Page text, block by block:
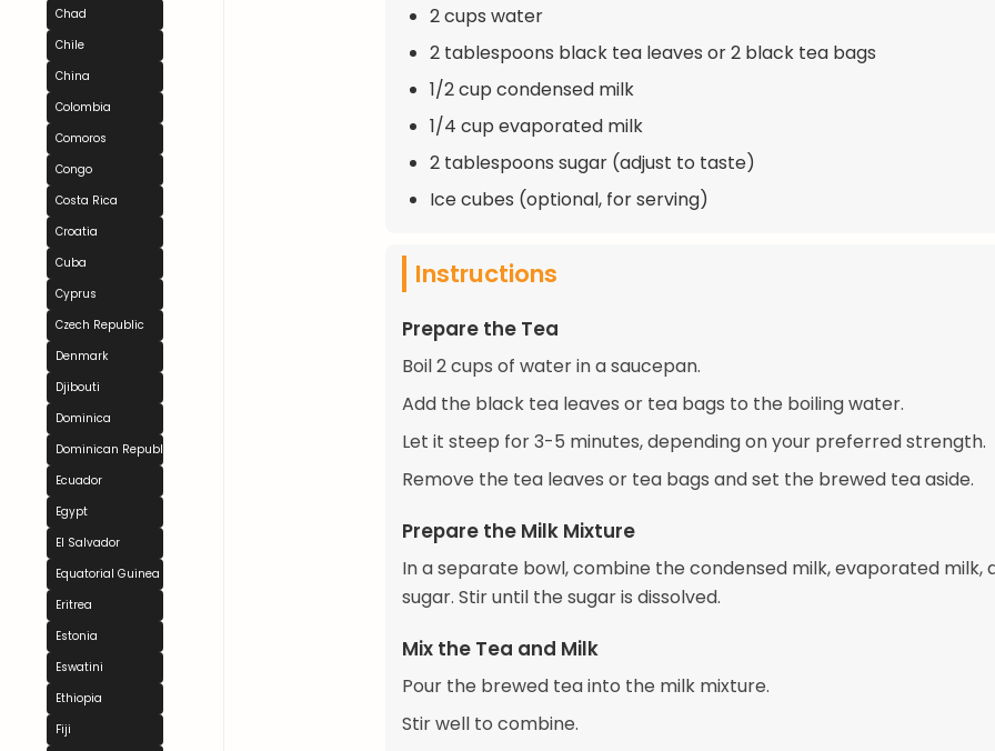
Chad
Chile
China
Colombia
Comoros
Congo
Costa Rica
Croatia
Cuba
Cyprus
Czech Republic
Denmark
Djibouti
Dominica
Dominican Republic
Ecuador
Egypt
El Salvador
Equatorial Guinea
Eritrea
Estonia
Eswatini
Ethiopia
Fiji
2 cups water
2 tablespoons black tea leaves or 2 black tea bags
1/2 cup condensed milk
1/4 cup evaporated milk
2 tablespoons sugar (adjust to taste)
Ice cubes (optional, for serving)
Instructions
Prepare the Tea
Boil 2 cups of water in a saucepan.
Add the black tea leaves or tea bags to the boiling water.
Let it steep for 3-5 minutes, depending on your preferred strength.
Remove the tea leaves or tea bags and set the brewed tea aside.
Prepare the Milk Mixture
In a separate bowl, combine the condensed milk, evaporated milk,
sugar. Stir until the sugar is dissolved.
Mix the Tea and Milk
Pour the brewed tea into the milk mixture.
Stir well to combine.